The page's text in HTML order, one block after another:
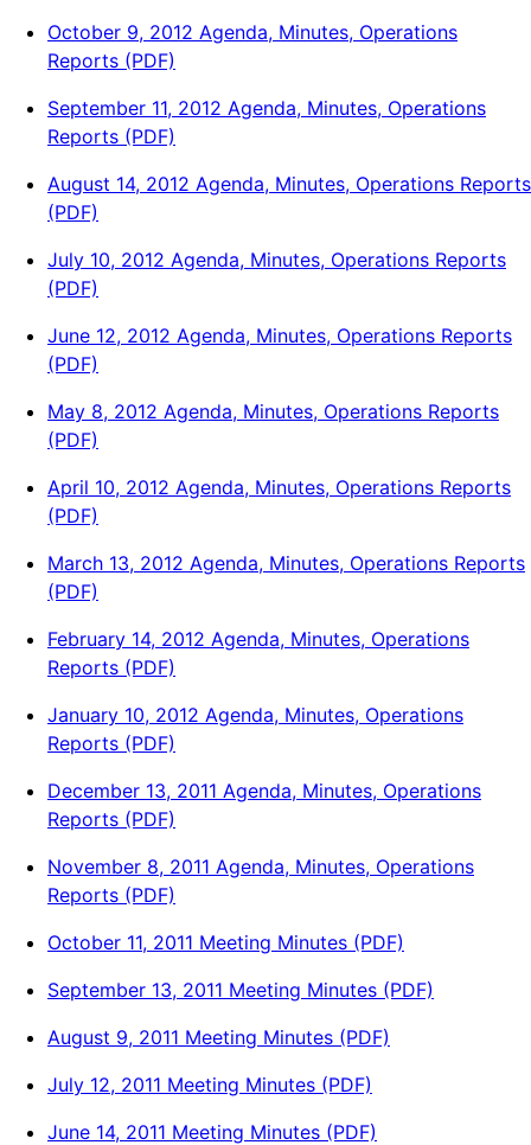
October 9, 2012 Agenda, Minutes, Operations
Reports (PDF)
September 11, 2012 Agenda, Minutes, Operations
Reports (PDF)
August 14, 2012 Agenda, Minutes, Operations Reports
(PDF)
July 10, 2012 Agenda, Minutes, Operations Reports
(PDF)
June 12, 2012 Agenda, Minutes, Operations Reports
(PDF)
May 8, 2012 Agenda, Minutes, Operations Reports
(PDF)
April 10, 2012 Agenda, Minutes, Operations Reports
(PDF)
March 13, 2012 Agenda, Minutes, Operations Reports
(PDF)
February 14, 2012 Agenda, Minutes, Operations
Reports (PDF)
January 10, 2012 Agenda, Minutes, Operations
Reports (PDF)
December 13, 2011 Agenda, Minutes, Operations
Reports (PDF)
November 8, 2011 Agenda, Minutes, Operations
Reports (PDF)
October 11, 2011 Meeting Minutes (PDF)
September 13, 2011 Meeting Minutes (PDF)
August 9, 2011 Meeting Minutes (PDF)
July 12, 2011 Meeting Minutes (PDF)
June 14, 2011 Meeting Minutes (PDF)